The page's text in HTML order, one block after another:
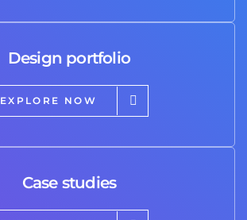
Design portfolio
EXPLORE NOW
Case studies